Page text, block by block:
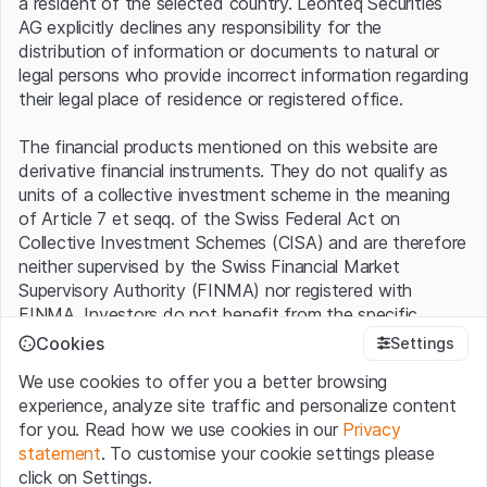
McPhy Energy 9.15%
Hexagon Composites 9.14%
Doosan Fuel Cell 8.84%
Solaria 7.15%
Ørsted 7.10%
Vestas 7.00%
Siemens Gamesa 6.84%
ITM Power 6.65%
Neoen
Hyundai Motor 5.99%
Linde 5.37%
AG explicitly declines any responsibility for the
distribution of information or documents to natural or
legal persons who provide incorrect information regarding
their legal place of residence or registered office.
The financial products mentioned on this website are
derivative financial instruments. They do not qualify as
units of a collective investment scheme in the meaning
of Article 7 et seqq. of the Swiss Federal Act on
Collective Investment Schemes (CISA) and are therefore
neither supervised by the Swiss Financial Market
Supervisory Authority (FINMA) nor registered with
FINMA. Investors do not benefit from the specific
investor protection provided under the CISA.
Terms of use and legal information
By using the Leonteq Securities AG website (hereinafter
“Website”), you confirm that you have understood and
accept the legal information, important notes andTerms
of Usepresented here. If you do not accept the Terms
Cookies Settings
We use cookies to offer you a better browsing
experience, analyze site traffic and personalize content
for you. Read how we use cookies in our Privacy
statement. To customise your cookie settings please
click on Settings.